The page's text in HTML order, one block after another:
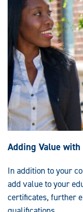
Adding Value
In addition to your
add value to your
certificates, further